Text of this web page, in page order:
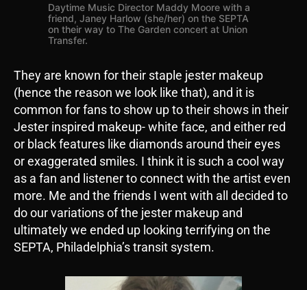
Daytime Music Director Maddy Moore with a
friend, Janey Harlow (she/her) on the SEPTA
on their way to The Garden concert at Union
Transfer.
They are known for their staple jester makeup
(hence the reason we look like that), and it is
common for fans to show up to their shows in their
Jester inspired makeup- white face, and either red
or black features like diamonds around their eyes
or exaggerated smiles. I think it is such a cool way
as a fan and listener to connect with the artist even
more. Me and the friends I went with all decided to
do our variations of the jester makeup and
ultimately we ended up looking terrifying on the
SEPTA, Philadelphia’s transit system.